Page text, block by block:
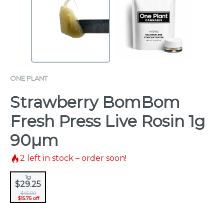
ONE PLANT
Strawberry BomBom
Fresh Press Live Rosin 1g
90µm
2 left in stock – order soon!
1g
$29.25
$45.00
$15.75 off